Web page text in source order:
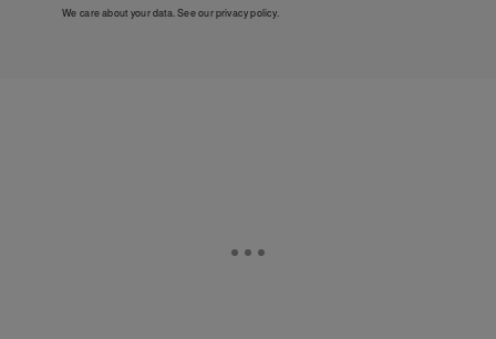
We care about your data. See ourprivacy policy.